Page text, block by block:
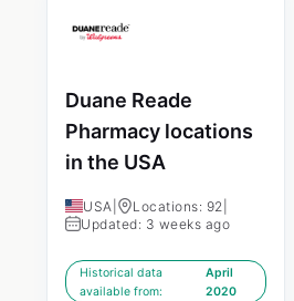
Duane Reade
Pharmacy locations
in the USA
USA Locations: 92
Updated: 3 weeks ago
Historical data
available from:
April
2020